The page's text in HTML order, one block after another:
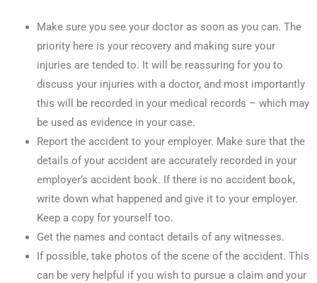
Make sure you see your doctor as soon as you can. The
priority here is your recovery and making sure your
injuries are tended to. It will be reassuring for you to
discuss your injuries with a doctor, and most importantly
this will be recorded in your medical records – which may
be used as evidence in your case.
Report the accident to your employer. Make sure that the
details of your accident are accurately recorded in your
employer’s accident book. If there is no accident book,
write down what happened and give it to your employer.
Keep a copy for yourself too.
Get the names and contact details of any witnesses.
If possible, take photos of the scene of the accident. This
can be very helpful if you wish to pursue a claim and your